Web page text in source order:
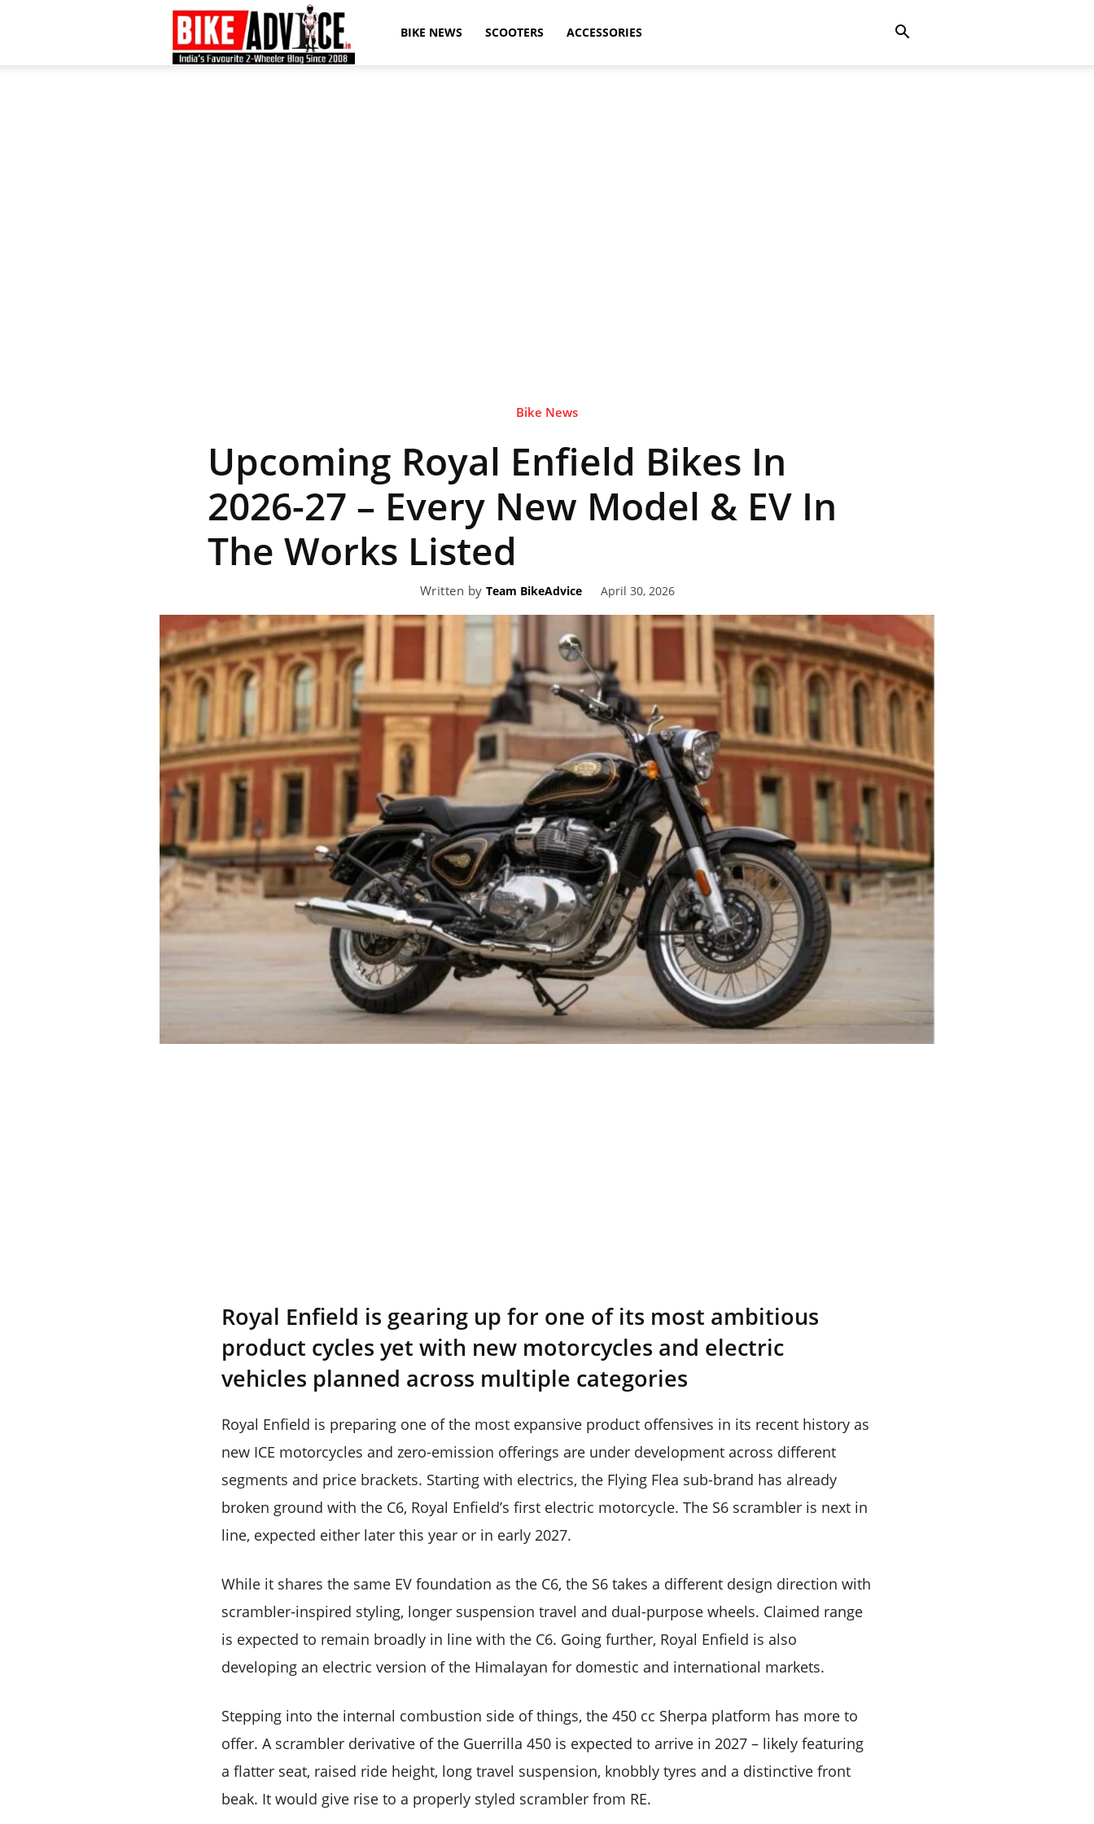
BikeAdvice
Electric
Vehicle
Updates
BIKE NEWS SCOOTERS ACCESSORIES
Bike News
Upcoming Royal Enfield Bikes In
2026-27 – Every New Model & EV In
The Works Listed
Written by Team BikeAdvice April 30, 2026
Royal Enfield is gearing up for one of its most ambitious
product cycles yet with new motorcycles and electric
vehicles planned across multiple categories
Royal Enfield is preparing one of the most expansive product offensives in its recent history as
new ICE motorcycles and zero-emission offerings are under development across different
segments and price brackets. Starting with electrics, the Flying Flea sub-brand has already
broken ground with the C6, Royal Enfield’s first electric motorcycle. The S6 scrambler is next in
line, expected either later this year or in early 2027.
While it shares the same EV foundation as the C6, the S6 takes a different design direction with
scrambler-inspired styling, longer suspension travel and dual-purpose wheels. Claimed range
is expected to remain broadly in line with the C6. Going further, Royal Enfield is also
developing an electric version of the Himalayan for domestic and international markets.
Stepping into the internal combustion side of things, the 450 cc Sherpa platform has more to
offer. A scrambler derivative of the Guerrilla 450 is expected to arrive in 2027 – likely featuring
a flatter seat, raised ride height, long travel suspension, knobbly tyres and a distinctive front
beak. It would give rise to a properly styled scrambler from RE.